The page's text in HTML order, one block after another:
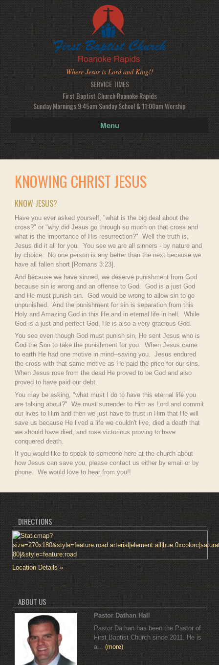
Where Jesus is Lord and King!!
SERVICE TIMES
First Baptist Church Roanoke Rapids
Sunday Mornings 9:45am Sunday School & 11:00am Worship
Menu
KNOWING CHRIST JESUS
KNOW JESUS?
Have you ever asked yourself, "what is the big deal about the
cross?" or "why did Jesus go through so much on that cross and
what is the importance of His resurrection?" Well the truth is,
Jesus did it all for you. You see we are all sinners - by nature and
by choice. No one person is any better than the next because we
have all fallen short [Romans 3:23].
And because we have sinned, we deserve punishment from God
because sin is wrong and an offense to God. God is a just God
and He must punish sin. God would be wrong to allow sin to go
unpunished. And the punishment for sin is separation from this
Holy and Amazing God in this life and in eternal life in hell. While
God is a just and perfect God, He is also a very gracious God.
You see even though God must punish sin, He sent Jesus who is
God the Son to take the punishment for you. When Jesus came
to earth He had one motive in mind--saving you. Jesus endured
the cross with that same motive as He paid the price for our sins.
When Jesus rose from the dead He proved to be God and also
proved to have paid our debt.
You may be asking, "what must I do to have this eternal life you
are talking about?" We must surrender to Him as Lord and commit
our lives to Him and then we just have to trust in Him that He will
save us because He lived a life we couldn't live, died a death that
we should have died, and rose victorious proving to have
conquered death.
If you would like to speak to someone here at the church about
how Jesus can save you, please contact us either by email or by
phone. We would love to hear from you!!
DIRECTIONS
Location Details »
ABOUT US
Pastor Dathan Hall
Pastor Dathan has been the Pastor of
First Baptist Church since 2011. He is
a...(more)